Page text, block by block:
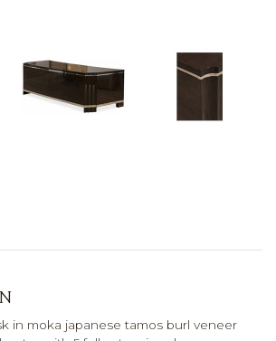
in moka japanese tamos burl veneer